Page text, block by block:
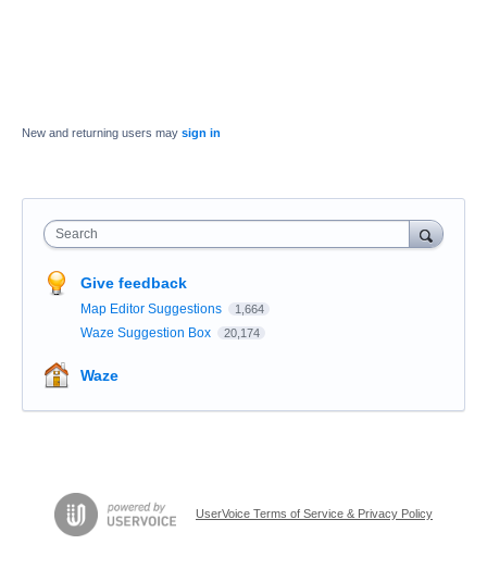
New and returning users may sign in
Search
Give feedback
Map Editor Suggestions 1,664
Waze Suggestion Box 20,174
Waze
UserVoice Terms of Service & Privacy Policy